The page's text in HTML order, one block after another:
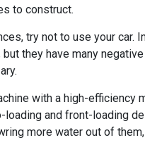
to construct.
try not to use your car.
they have many
with a high-efficiency
loading and front-loading
more water out of